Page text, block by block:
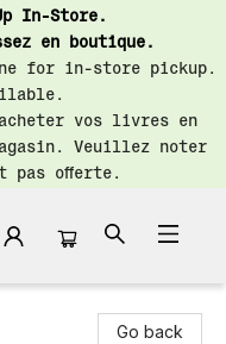
In-Store.
en boutique.
for in-store pickup.
vos livres en
Veuillez noter
pas offerte.
Go back